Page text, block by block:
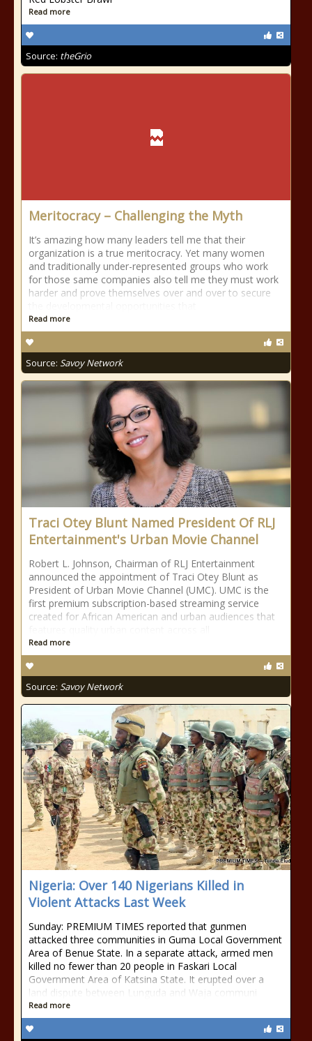
Read more
Source: theGrio
Meritocracy – Challenging the Myth
It’s amazing how many leaders tell me that their
organization is a true meritocracy. Yet many women
and traditionally under-represented groups who work
for those same companies also tell me they must work
harder and prove themselves over and over to secure
Read more
Source: Savoy Network
Traci Otey Blunt Named President Of RLJ
Entertainment's Urban Movie Channel
Robert L. Johnson, Chairman of RLJ Entertainment
announced the appointment of Traci Otey Blunt as
President of Urban Movie Channel (UMC). UMC is the
first premium subscription-based streaming service
created for African American and urban audiences that
Read more
Source: Savoy Network
Nigeria: Over 140 Nigerians Killed in
Violent Attacks Last Week
Sunday: PREMIUM TIMES reported that gunmen
attacked three communities in Guma Local Government
Area of Benue State. In a separate attack, armed men
killed no fewer than 20 people in Faskari Local
Government Area of Katsina State. It erupted over a
land dispute between Lunguda and Waja communi
Read more